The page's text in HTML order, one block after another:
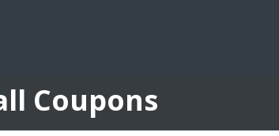
Coupons